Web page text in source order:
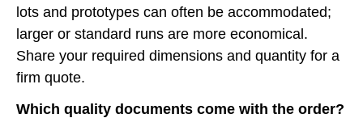
lots and prototypes can often be accommodated;
larger or standard runs are more economical.
Share your required dimensions and quantity for a
firm quote.
Which quality documents come with the order?